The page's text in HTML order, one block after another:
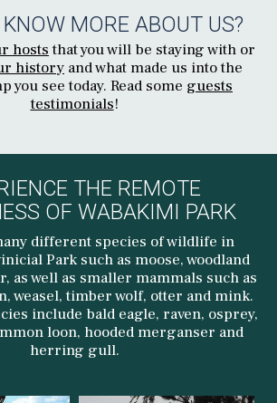
MORE ABOUT US?
hoststhat you will be staying with or
history and what made us into the
you see today. Read some guests
testimonials!
THE REMOTE
OF WABAKIMI PARK
different species of wildlife in
Park such as moose, woodland
as well as smaller mammals such as
weasel, timber wolf, otter and mink.
include bald eagle, raven, osprey,
loon, hooded merganser and
herring gull.